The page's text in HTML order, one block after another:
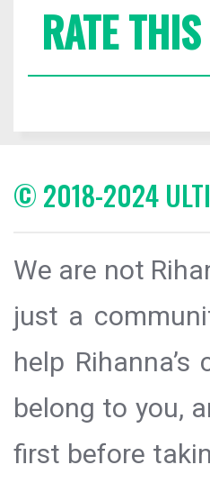
RATE
© 2018-2024
We are not
just a
help
belong to you,
first before